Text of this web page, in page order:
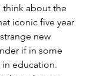
think about the
iconic five year
new
if in some
in education.